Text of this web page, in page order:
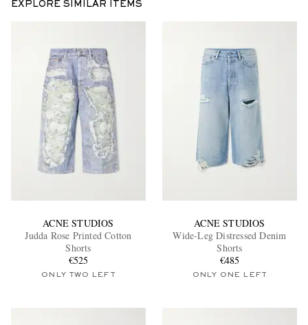
EXPLORE SIMILAR ITEMS
ACNE STUDIOS
Judda Rose Printed Cotton
Shorts
€525
ONLY TWO LEFT
ACNE STUDIOS
Wide-Leg Distressed Denim
Shorts
€485
ONLY ONE LEFT